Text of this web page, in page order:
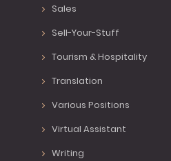
Sales
Sell-Your-Stuff
Tourism & Hospitality
Translation
Various Positions
Virtual Assistant
Writing